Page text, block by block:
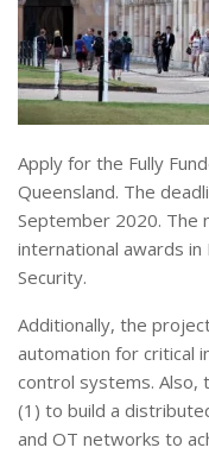
Apply for the Fully
Queensland. The
September 2020. The
international awards
Security.
Additionally, the
automation for critical
control systems. Also,
(1) to build a
and OT networks to